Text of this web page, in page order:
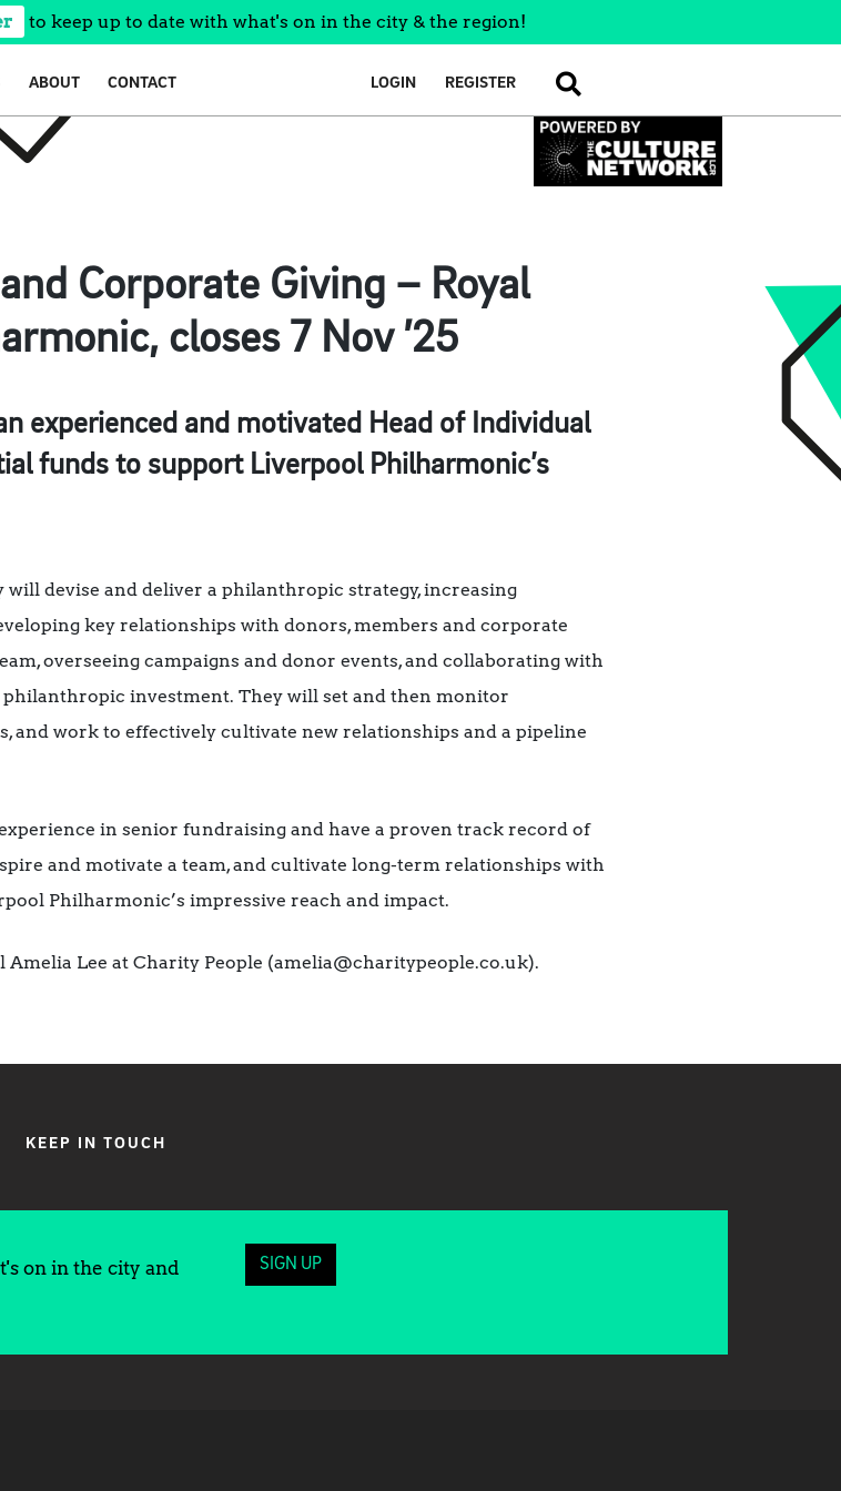
to keep up to date with what's on in the city & the region!
ABOUT CONTACT LOGIN REGISTER SEARCH
Corporate Giving – Royal
closes 7 Nov ’25
experienced and motivated Head of Individual
funds to support Liverpool Philharmonic’s
devise and deliver a philanthropic strategy, increasing
key relationships with donors, members and corporate
overseeing campaigns and donor events, and collaborating with
investment. They will set and then monitor
and work to effectively cultivate new relationships and a pipeline
in senior fundraising and have a proven track record of
and motivate a team, and cultivate long-term relationships with
Philharmonic’s impressive reach and impact.
Lee at Charity People (amelia@charitypeople.co.uk).
KEEP IN TOUCH
on in the city and
SIGN UP